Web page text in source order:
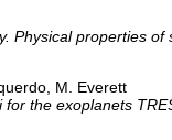
Physical properties of
M. Everett
the exoplanets